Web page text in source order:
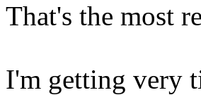
That's the most
I'm getting very